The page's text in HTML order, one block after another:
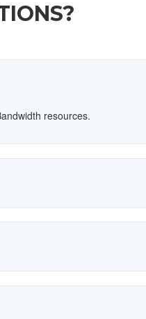
resources.